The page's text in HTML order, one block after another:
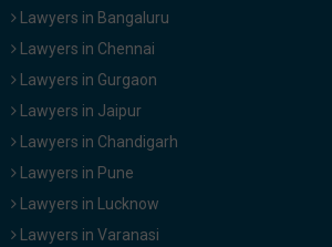
Lawyers in Bangaluru
Lawyers in Chennai
Lawyers in Gurgaon
Lawyers in Jaipur
Lawyers in Chandigarh
Lawyers in Pune
Lawyers in Lucknow
Lawyers in Varanasi